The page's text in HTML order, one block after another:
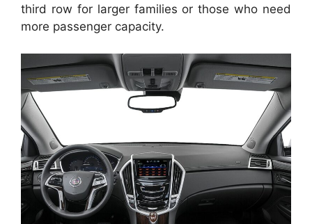
third row for larger families or those who need
more passenger capacity.